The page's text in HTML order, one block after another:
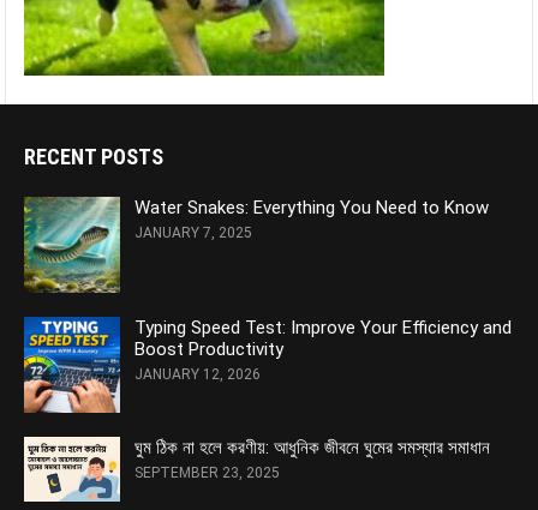
RECENT POSTS
Water Snakes: Everything You Need to Know
JANUARY 7, 2025
Typing Speed Test: Improve Your Efficiency and
Boost Productivity
JANUARY 12, 2026
ঘুম ঠিক না হলে করণীয়: আধুনিক জীবনে ঘুমের সমস্যার সমাধান
SEPTEMBER 23, 2025